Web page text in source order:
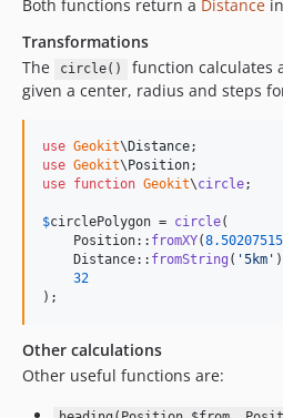
Both functions return a Distance
Transformations
The
circle()
function calculates
given a center, radius and steps
use Geokit\ Distance
use Geokit\ Position
use function Geokit\circle;
$circlePolygon = circle(
    Position::
fromXY(8.50207515
    Distance::
fromString ( '5km '
32
);
Other calculations
Other useful functions are: